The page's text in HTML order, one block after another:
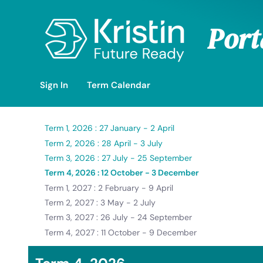
Sign In Term Calendar
Term 1, 2026 : 27 January - 2 April
Term 2, 2026 : 28 April - 3 July
Term 3, 2026 : 27 July - 25 September
Term 4, 2026 : 12 October - 3 December
Term 1, 2027 : 2 February - 9 April
Term 2, 2027 : 3 May - 2 July
Term 3, 2027 : 26 July - 24 September
Term 4, 2027 : 11 October - 9 December